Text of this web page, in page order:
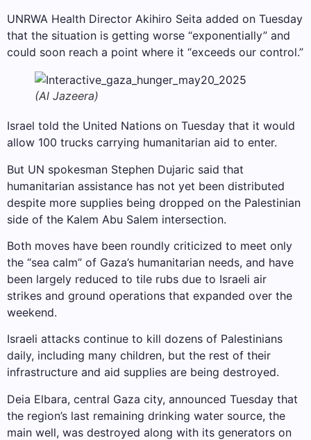
UNRWA Health Director Akihiro Seita added on Tuesday
that the situation is getting worse “exponentially” and
could soon reach a point where it “exceeds our control.”
(Al Jazeera)
Israel told the United Nations on Tuesday that it would
allow 100 trucks carrying humanitarian aid to enter.
But UN spokesman Stephen Dujaric said that
humanitarian assistance has not yet been distributed
despite more supplies being dropped on the Palestinian
side of the Kalem Abu Salem intersection.
Both moves have been roundly criticized to meet only
the “sea calm” of Gaza’s humanitarian needs, and have
been largely reduced to tile rubs due to Israeli air
strikes and ground operations that expanded over the
weekend.
Israeli attacks continue to kill dozens of Palestinians
daily, including many children, but the rest of their
infrastructure and aid supplies are being destroyed.
Deia Elbara, central Gaza city, announced Tuesday that
the region’s last remaining drinking water source, the
main well, was destroyed along with its generators on